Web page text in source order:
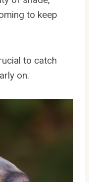
to keep
to catch
on.